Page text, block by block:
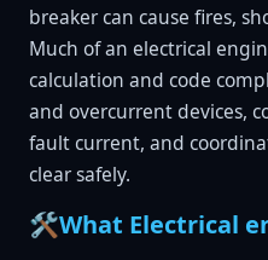
breaker can cause fires,
Much of an electrical
calculation and code
and overcurrent devices,
fault current, and
clear safely.
🛠️What Electrical